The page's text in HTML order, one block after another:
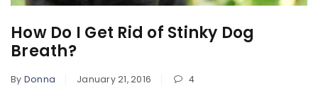
How Do I Get Rid of Stinky Dog
Breath?
By Donna January 21, 2016 4